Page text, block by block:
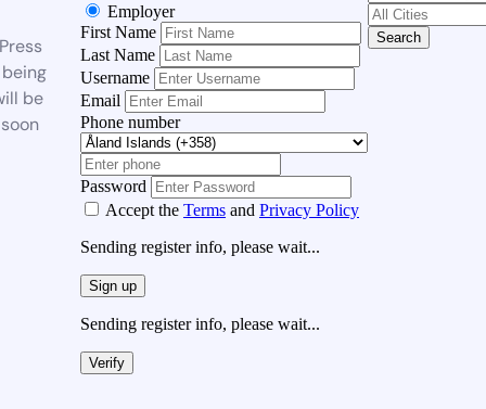
be
Employer
First Name
Last Name
Username
Email
Phone number
Password
Accept the Terms and Privacy Policy
Sending register info, please wait...
Sign up
Sending register info, please wait...
Verify
Search